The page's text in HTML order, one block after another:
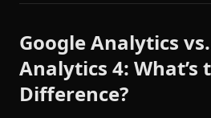
Google Analytics
Analytics 4: What’s
Difference?